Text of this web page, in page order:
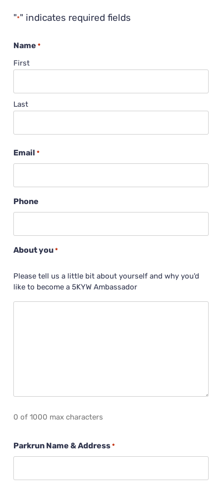
"*" indicates required fields
Name *
First
Last
Email *
Phone
About you *
Please tell us a little bit about yourself and why you'd
like to become a 5KYW Ambassador
0 of 1000 max characters
Parkrun Name & Address *